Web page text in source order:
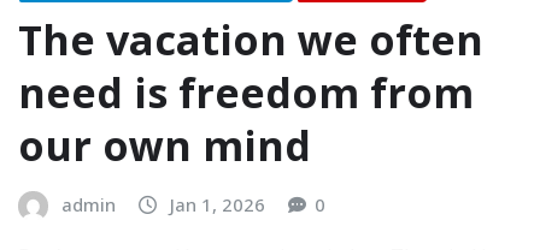
The vacation we often
need is freedom from
our own mind
admin Jan 1, 2026 0